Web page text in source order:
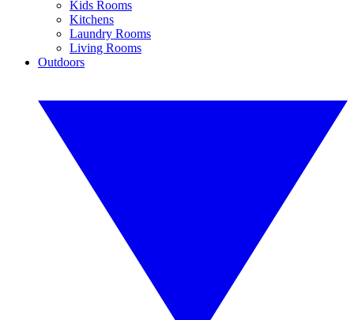
Kids Rooms
Kitchens
Laundry Rooms
Living Rooms
Outdoors